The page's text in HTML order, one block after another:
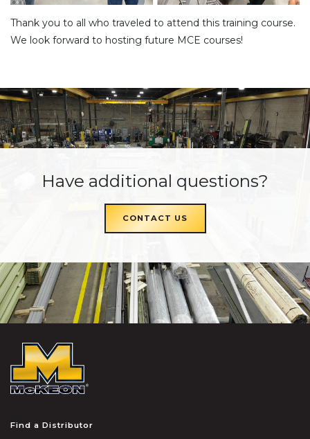
Thank you to all who traveled to attend this training course.
We look forward to hosting future MCE courses!
Have additional questions?
CONTACT US
Find a Distributor